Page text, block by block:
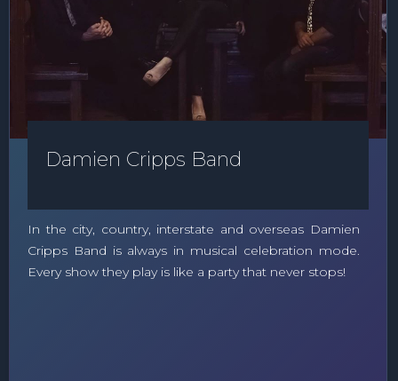
Damien Cripps Band
In the city, country, interstate and overseas Damien
Cripps Band is always in musical celebration mode.
Every show they play is like a party that never stops!